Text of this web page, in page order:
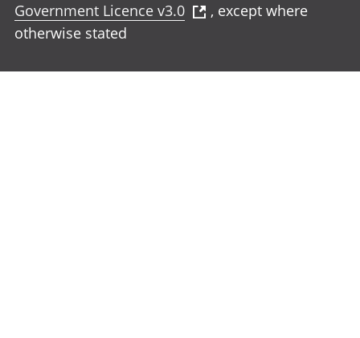
Government Licence v3.0
, except where
otherwise stated